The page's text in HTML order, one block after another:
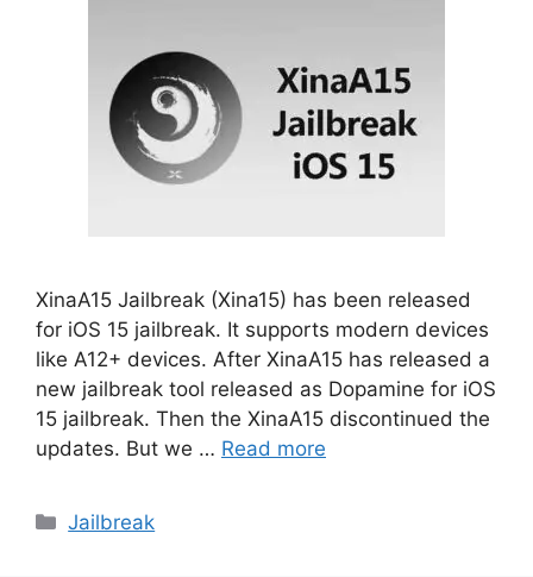
XinaA15 Jailbreak (Xina15) has been released
for iOS 15 jailbreak. It supports modern devices
like A12+ devices. After XinaA15 has released a
new jailbreak tool released as Dopamine for iOS
15 jailbreak. Then the XinaA15 discontinued the
updates. But we … Read more
Categories
Jailbreak